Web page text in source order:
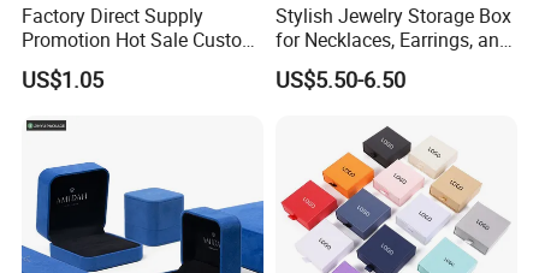
Factory Direct Supply
Promotion Hot Sale Custom
Logo Leather Jewellery
Jewelry Box Packaging
US$1.05
Stylish Jewelry Storage Box
for Necklaces, Earrings, and
Rings
US$5.50-6.50